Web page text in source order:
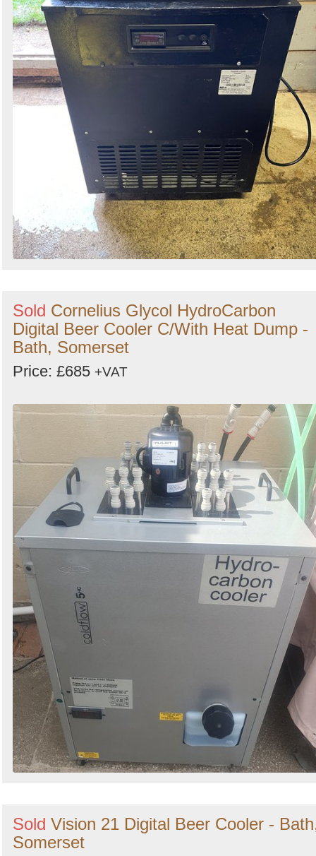
Sold Cornelius Glycol HydroCarbon
Digital Beer Cooler C/With Heat Dump -
Bath, Somerset
Price: £685 +VAT
Sold Vision 21 Digital Beer Cooler -
Somerset